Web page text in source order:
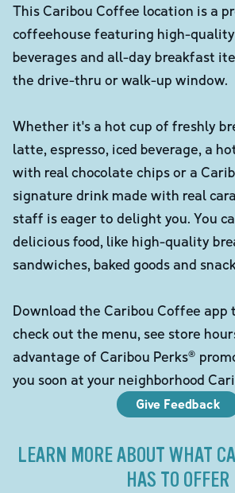
This Caribou Coffee location is a
coffeehouse featuring high-
beverages and all-day breakfast
the drive-thru or walk-up window.
Whether it's a hot cup of freshly
latte, espresso, iced beverage, a
with real chocolate chips or a
signature drink made with real
staff is eager to delight you. You
delicious food, like high-quality
sandwiches, baked goods and
Download the Caribou Coffee app
check out the menu, see store
advantage of Caribou Perks®
you soon at your neighborhood
Give Feedback
LEARN MORE ABOUT WHAT
HAS TO OFFER